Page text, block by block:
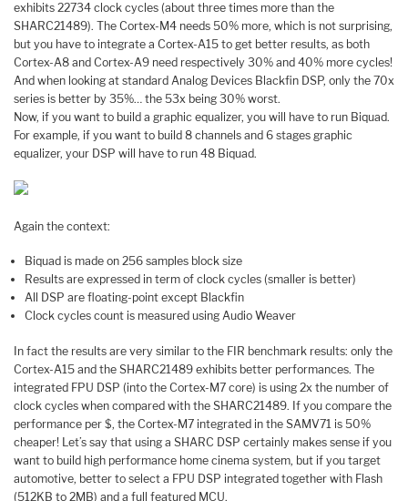
exhibits 22734 clock cycles (about three times more than the
SHARC21489). The Cortex-M4 needs 50% more, which is not surprising,
but you have to integrate a Cortex-A15 to get better results, as both
Cortex-A8 and Cortex-A9 need respectively 30% and 40% more cycles!
And when looking at standard Analog Devices Blackfin DSP, only the 70x
series is better by 35%… the 53x being 30% worst.
Now, if you want to build a graphic equalizer, you will have to run Biquad.
For example, if you want to build 8 channels and 6 stages graphic
equalizer, your DSP will have to run 48 Biquad.
Again the context:
Biquad is made on 256 samples block size
Results are expressed in term of clock cycles (smaller is better)
All DSP are floating-point except Blackfin
Clock cycles count is measured using Audio Weaver
In fact the results are very similar to the FIR benchmark results: only the
Cortex-A15 and the SHARC21489 exhibits better performances. The
integrated FPU DSP (into the Cortex-M7 core) is using 2x the number of
clock cycles when compared with the SHARC21489. If you compare the
performance per $, the Cortex-M7 integrated in the SAMV71 is 50%
cheaper! Let’s say that using a SHARC DSP certainly makes sense if you
want to build high performance home cinema system, but if you target
automotive, better to select a FPU DSP integrated together with Flash
(512KB to 2MB) and a full featured MCU.